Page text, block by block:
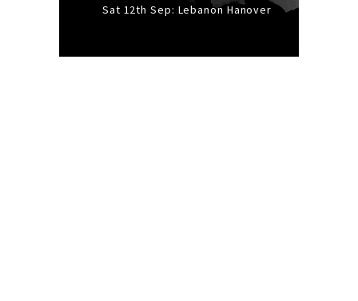
Sat 12th Sep: Lebanon Hanover